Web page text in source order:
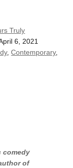
Truly
6, 2021
,Contemporary,
comedy
of